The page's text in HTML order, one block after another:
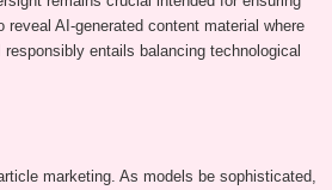
AI-generated content material where
entails balancing technological
marketing. As models be sophisticated,